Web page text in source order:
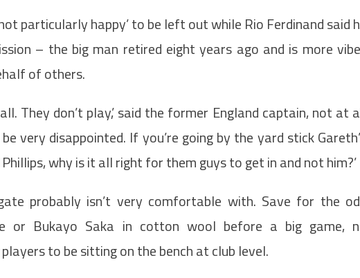
particularly happy’ to be left out while Rio Ferdinand said
– the big man retired eight years ago and is more
of others.
They don’t play,’ said the former England captain, not at
very disappointed. If you’re going by the yard stick
why is it all right for them guys to get in and not him?’
probably isn’t very comfortable with. Save for the
or Bukayo Saka in cotton wool before a big game,
to be sitting on the bench at club level.